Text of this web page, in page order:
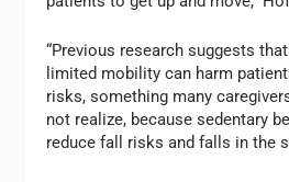
“Previous research suggests
limited mobility can harm
risks, something many
not realize, because sedentary
reduce fall risks and falls in the